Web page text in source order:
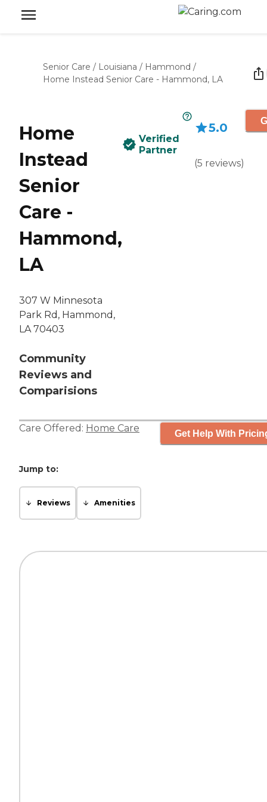
Senior Care / Louisiana / Hammond /
Home Instead Senior Care - Hammond, LA
Home
Instead
Senior
Care -
Hammond,
LA
307 W Minnesota
Park Rd, Hammond,
LA 70403
Community
Reviews and
Comparisions
Verified
Partner
5.0
(5 reviews)
Care Offered: Home Care Get Help With
Jump to:
Reviews Amenities